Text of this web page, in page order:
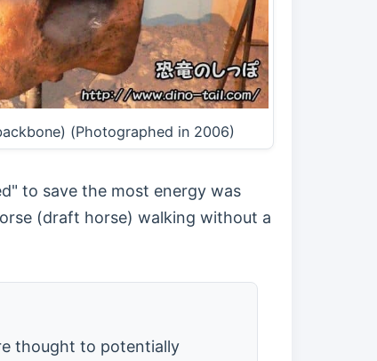
(Photographed in 2006)
to save the most energy was
(draft horse) walking without a
thought to potentially